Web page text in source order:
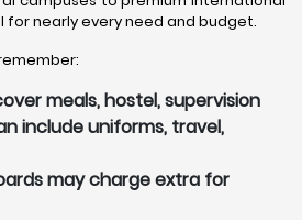
for nearly every need and budget.
meals, hostel, supervision
include uniforms, travel,
may charge extra for